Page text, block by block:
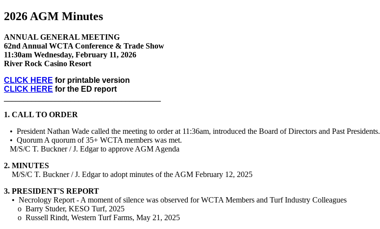
2026 AGM Minutes
ANNUAL GENERAL MEETING
62nd Annual WCTA Conference & Trade Show
11:30am Wednesday, February 11, 2026
River Rock Casino Resort
CLICK HERE for printable version
CLICK HERE for the ED report
1. CALL TO ORDER
• President Nathan Wade called the meeting to order at 11:36am, introduced the Board of Directors and Past Presidents.
• Quorum A quorum of 35+ WCTA members was met.
M/S/C T. Buckner / J. Edgar to approve AGM Agenda
2. MINUTES
M/S/C T. Buckner / J. Edgar to adopt minutes of the AGM February 12, 2025
3. PRESIDENT'S REPORT
• Necrology Report - A moment of silence was observed for WCTA Members and Turf Industry Colleagues
o Barry Studer, KESO Turf, 2025
o Russell Rindt, Western Turf Farms, May 21, 2025